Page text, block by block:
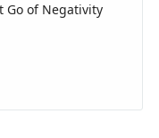
Go of Negativity